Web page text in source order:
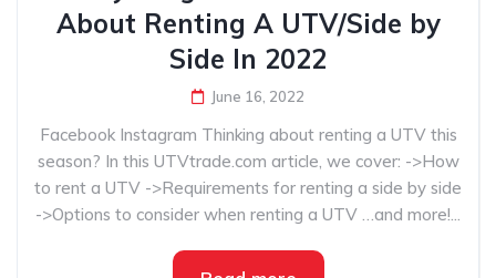
About Renting A UTV/Side by
Side In 2022
June 16, 2022
Facebook Instagram Thinking about renting a UTV this
season? In this UTVtrade.com article, we cover: ->How
to rent a UTV ->Requirements for renting a side by side
->Options to consider when renting a UTV …and more!...